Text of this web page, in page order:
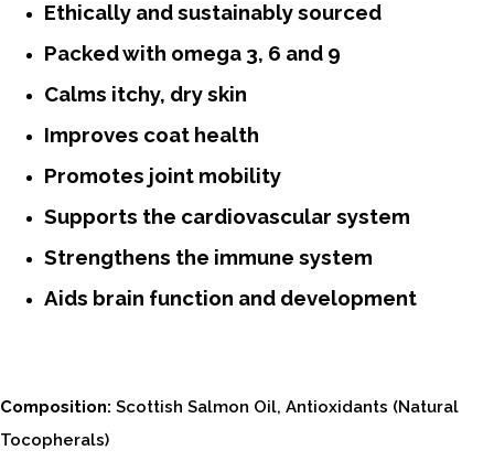
Ethically and sustainably sourced
Packed with omega 3, 6 and 9
Calms itchy, dry skin
Improves coat health
Promotes joint mobility
Supports the cardiovascular system
Strengthens the immune system
Aids brain function and development
Composition: Scottish Salmon Oil, Antioxidants (Natural
Tocopherals)